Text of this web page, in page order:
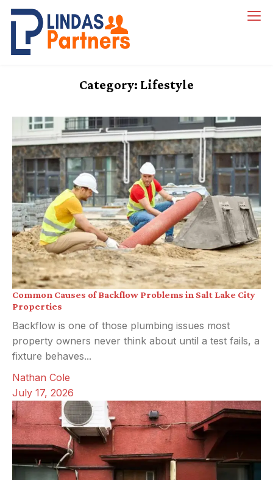
Skip
content
Category: Lifestyle
Common Causes of Backflow Problems in Salt Lake City
Properties
Backflow is one of those plumbing issues most
property owners never think about until a test fails, a
fixture behaves...
Nathan Cole
July 17, 2026